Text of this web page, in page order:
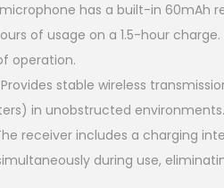
i
c
e
i
s
:
K
has a built-in 60mAh
of usage on a 1.5-hour
operation. ​
Provides stable wireless
in unobstructed environments. ​
receiver includes a charging
during use,